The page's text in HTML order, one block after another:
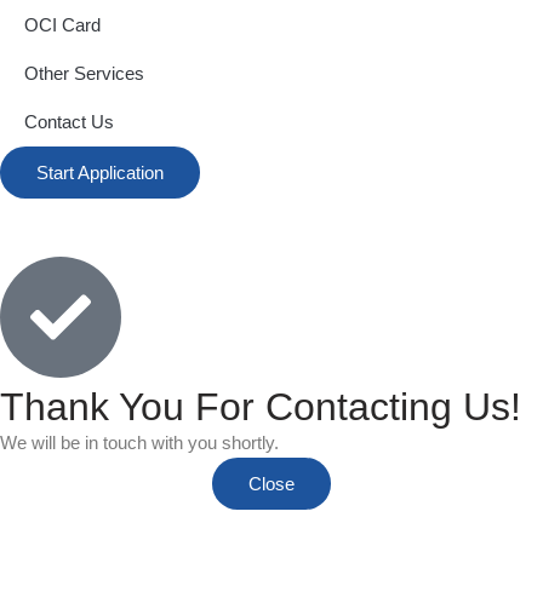
OCI Card
Other Services
Contact Us
Start Application
Thank You For Contacting Us!
We will be in touch with you shortly.
Close